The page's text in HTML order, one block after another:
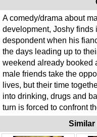
A comedy/drama about
development, Joshy finds
despondent when his
the days leading up to
weekend already booked
male friends take the
lives, but their time
into drinking, drugs and
turn is forced to confront
Similar